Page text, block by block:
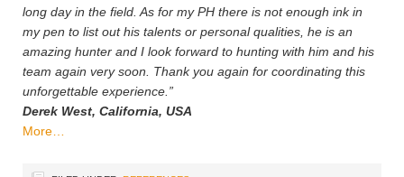
long day in the field. As for my PH there is not enough ink in
my pen to list out his talents or personal qualities, he is an
amazing hunter and I look forward to hunting with him and his
team again very soon. Thank you again for coordinating this
unforgettable experience.”
Derek West, California, USA
More…